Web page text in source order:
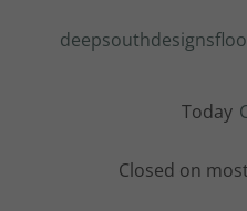
Today
Closed on